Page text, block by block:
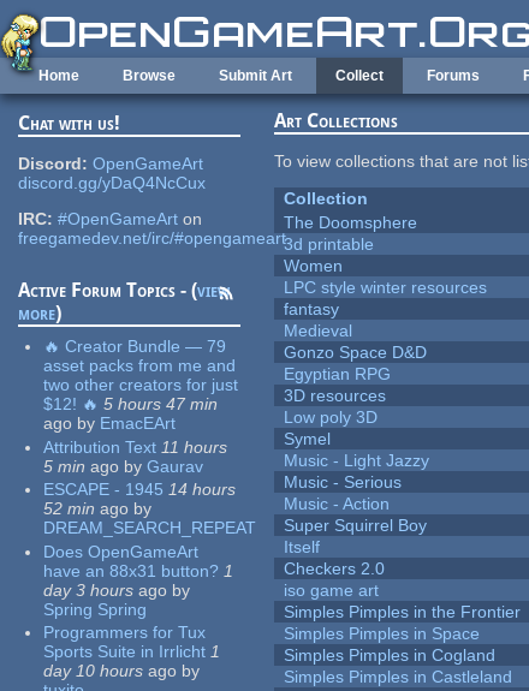
Skip to main content
Home Browse Submit Art Collect Forums
Chat with us!
Discord: OpenGameArt
discord.gg/yDaQ4NcCux
IRC: #OpenGameArt on
freegamedev.net/irc/#opengameart
Active Forum Topics - (view
more)
🔥 Creator Bundle — 79
asset packs from me and
two other creators for just
$12! 🔥 5 hours 47 min
ago by EmacEArt
Attribution Text 11 hours
5 min ago by Gaurav
ESCAPE - 1945 14 hours
52 min ago by
DREAM_SEARCH_REPEAT
Does OpenGameArt
have an 88x31 button? 1
day 3 hours ago by
Spring Spring
Programmers for Tux
Sports Suite in Irrlicht 1
day 10 hours ago by
Art Collections
To view collections that are not
Collection
The Doomsphere
3d printable
Women
LPC style winter resources
fantasy
Medieval
Gonzo Space D&D
Egyptian RPG
3D resources
Low poly 3D
Symel
Music - Light Jazzy
Music - Serious
Music - Action
Super Squirrel Boy
Itself
Checkers 2.0
iso game art
Simples Pimples in the Frontier
Simples Pimples in Space
Simples Pimples in Cogland
Simples Pimples in Castleland